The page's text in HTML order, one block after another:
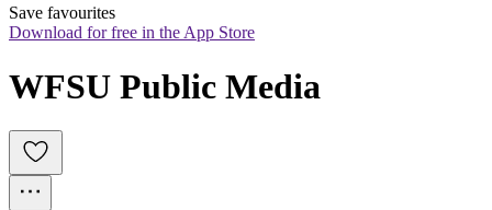
Save favourites
Download for free in the App Store
WFSU Public Media